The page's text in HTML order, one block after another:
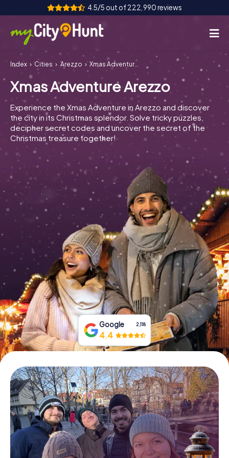
4.5/5 out of 222,990 reviews
How it works
Cities
Tours
Team Building
Tickets
INT AT CH
DE
ES
UK
IT
NL
Book Tickets
Buy Gift Vouchers
Index Cities Arezzo Xmas Adventure Arezzo
Xmas Adventure Arezzo
Experience the Xmas Adventure in Arezzo and discover
the city in its Christmas splendor. Solve tricky puzzles,
decipher secret codes and uncover the secret of the
Christmas treasure together!
Google 2,118
4.4